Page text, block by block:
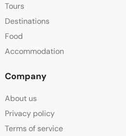
Tours
Destinations
Food
Accommodation
Company
About us
Privacy policy
Terms of service